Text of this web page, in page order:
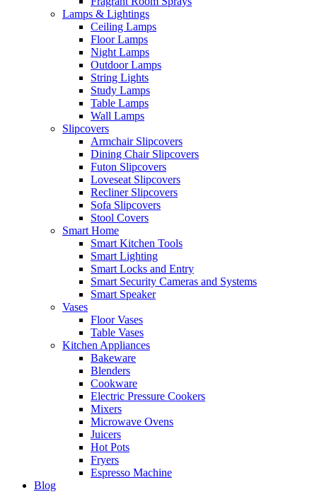
Lamps & Lightings
Ceiling Lamps
Floor Lamps
Night Lamps
Outdoor Lamps
String Lights
Study Lamps
Table Lamps
Wall Lamps
Slipcovers
Armchair Slipcovers
Dining Chair Slipcovers
Futon Slipcovers
Loveseat Slipcovers
Recliner Slipcovers
Sofa Slipcovers
Stool Covers
Smart Home
Smart Kitchen Tools
Smart Lighting
Smart Locks and Entry
Smart Security Cameras and Systems
Smart Speaker
Vases
Floor Vases
Table Vases
Kitchen Appliances
Bakeware
Blenders
Cookware
Electric Pressure Cookers
Mixers
Microwave Ovens
Juicers
Hot Pots
Fryers
Espresso Machine
Blog